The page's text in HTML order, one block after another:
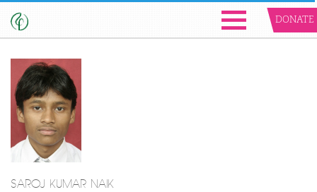
DONATE
SAROJ KUMAR NAIK